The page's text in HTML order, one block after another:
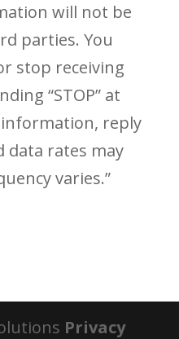
will not be
parties. You
stop receiving
“STOP” at
reply
data rates may
varies.”
Privacy